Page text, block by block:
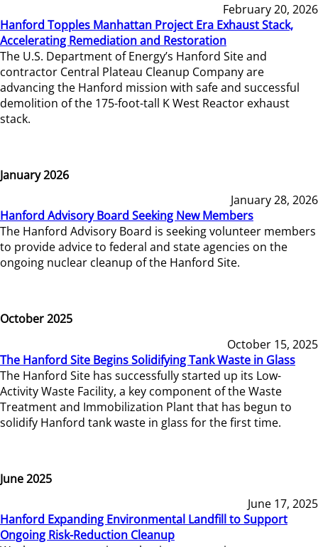
February 20, 2026
Hanford Topples Manhattan Project Era Exhaust Stack,
Accelerating Remediation and Restoration
The U.S. Department of Energy’s Hanford Site and
contractor Central Plateau Cleanup Company are
advancing the Hanford mission with safe and successful
demolition of the 175-foot-tall K West Reactor exhaust
stack.
January 2026
January 28, 2026
Hanford Advisory Board Seeking New Members
The Hanford Advisory Board is seeking volunteer members
to provide advice to federal and state agencies on the
ongoing nuclear cleanup of the Hanford Site.
October 2025
October 15, 2025
The Hanford Site Begins Solidifying Tank Waste in Glass
The Hanford Site has successfully started up its Low-
Activity Waste Facility, a key component of the Waste
Treatment and Immobilization Plant that has begun to
solidify Hanford tank waste in glass for the first time.
June 2025
June 17, 2025
Hanford Expanding Environmental Landfill to Support
Ongoing Risk-Reduction Cleanup